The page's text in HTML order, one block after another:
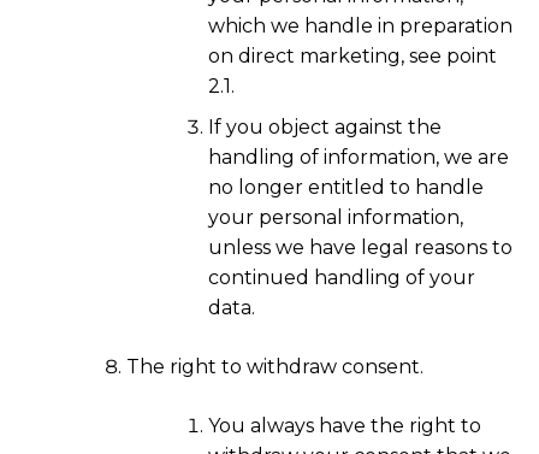
which we handle in preparation
on direct marketing, see point
2.1.
If you object against the
handling of information, we are
no longer entitled to handle
your personal information,
unless we have legal reasons to
continued handling of your
data.
The right to withdraw consent.
You always have the right to